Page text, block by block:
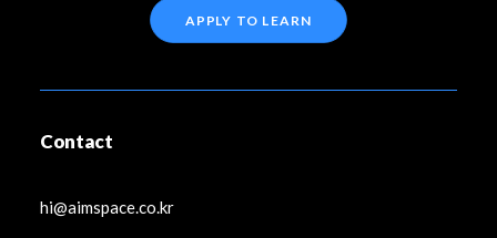
APPLY TO LEARN
Contact
hi@aimspace.co.kr